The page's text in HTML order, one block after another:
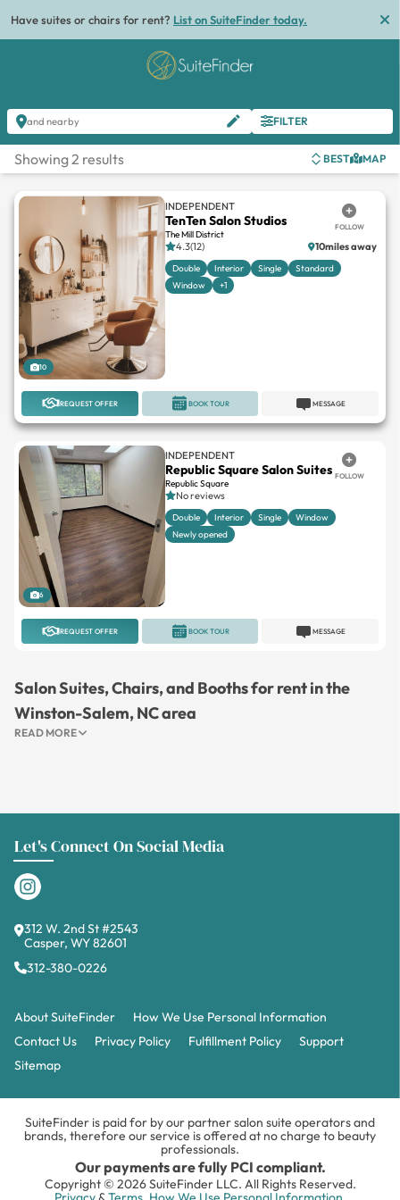
Have suites or chairs for rent? List on SuiteFinder today.
and nearby FILTER
Showing 2 results BEST MAP
10
INDEPENDENT
TenTen Salon Studios
The Mill District
FOLLOW
4.3(12) 10miles away
Double Interior Single
Standard
Window
+1
REQUEST OFFER MESSAGE
BOOK TOUR
6
INDEPENDENT
Republic Square Salon Suites
Republic Square
FOLLOW
No reviews
Double Interior Single
Window
Newly opened
REQUEST OFFER MESSAGE
BOOK TOUR
Salon Suites, Chairs, and Booths for rent in the
Winston-Salem, NC area
READ MORE
Let's Connect On Social Media
312 W. 2nd St #2543
Casper, WY 82601
312-380-0226
About SuiteFinder
How We Use Personal Information
Contact Us
Privacy Policy Fulfillment Policy
Support
Sitemap
SuiteFinder is paid for by our partner salon suite operators and
brands, therefore our service is offered at no charge to beauty
professionals.
Our payments are fully PCI compliant.
Copyright © 2026 SuiteFinder LLC. All Rights Reserved.